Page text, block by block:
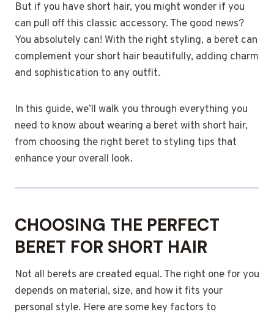
But if you have short hair, you might wonder if you
can pull off this classic accessory. The good news?
You absolutely can! With the right styling, a beret can
complement your short hair beautifully, adding charm
and sophistication to any outfit.
In this guide, we’ll walk you through everything you
need to know about wearing a beret with short hair,
from choosing the right beret to styling tips that
enhance your overall look.
CHOOSING THE PERFECT
BERET FOR SHORT HAIR
Not all berets are created equal. The right one for you
depends on material, size, and how it fits your
personal style. Here are some key factors to